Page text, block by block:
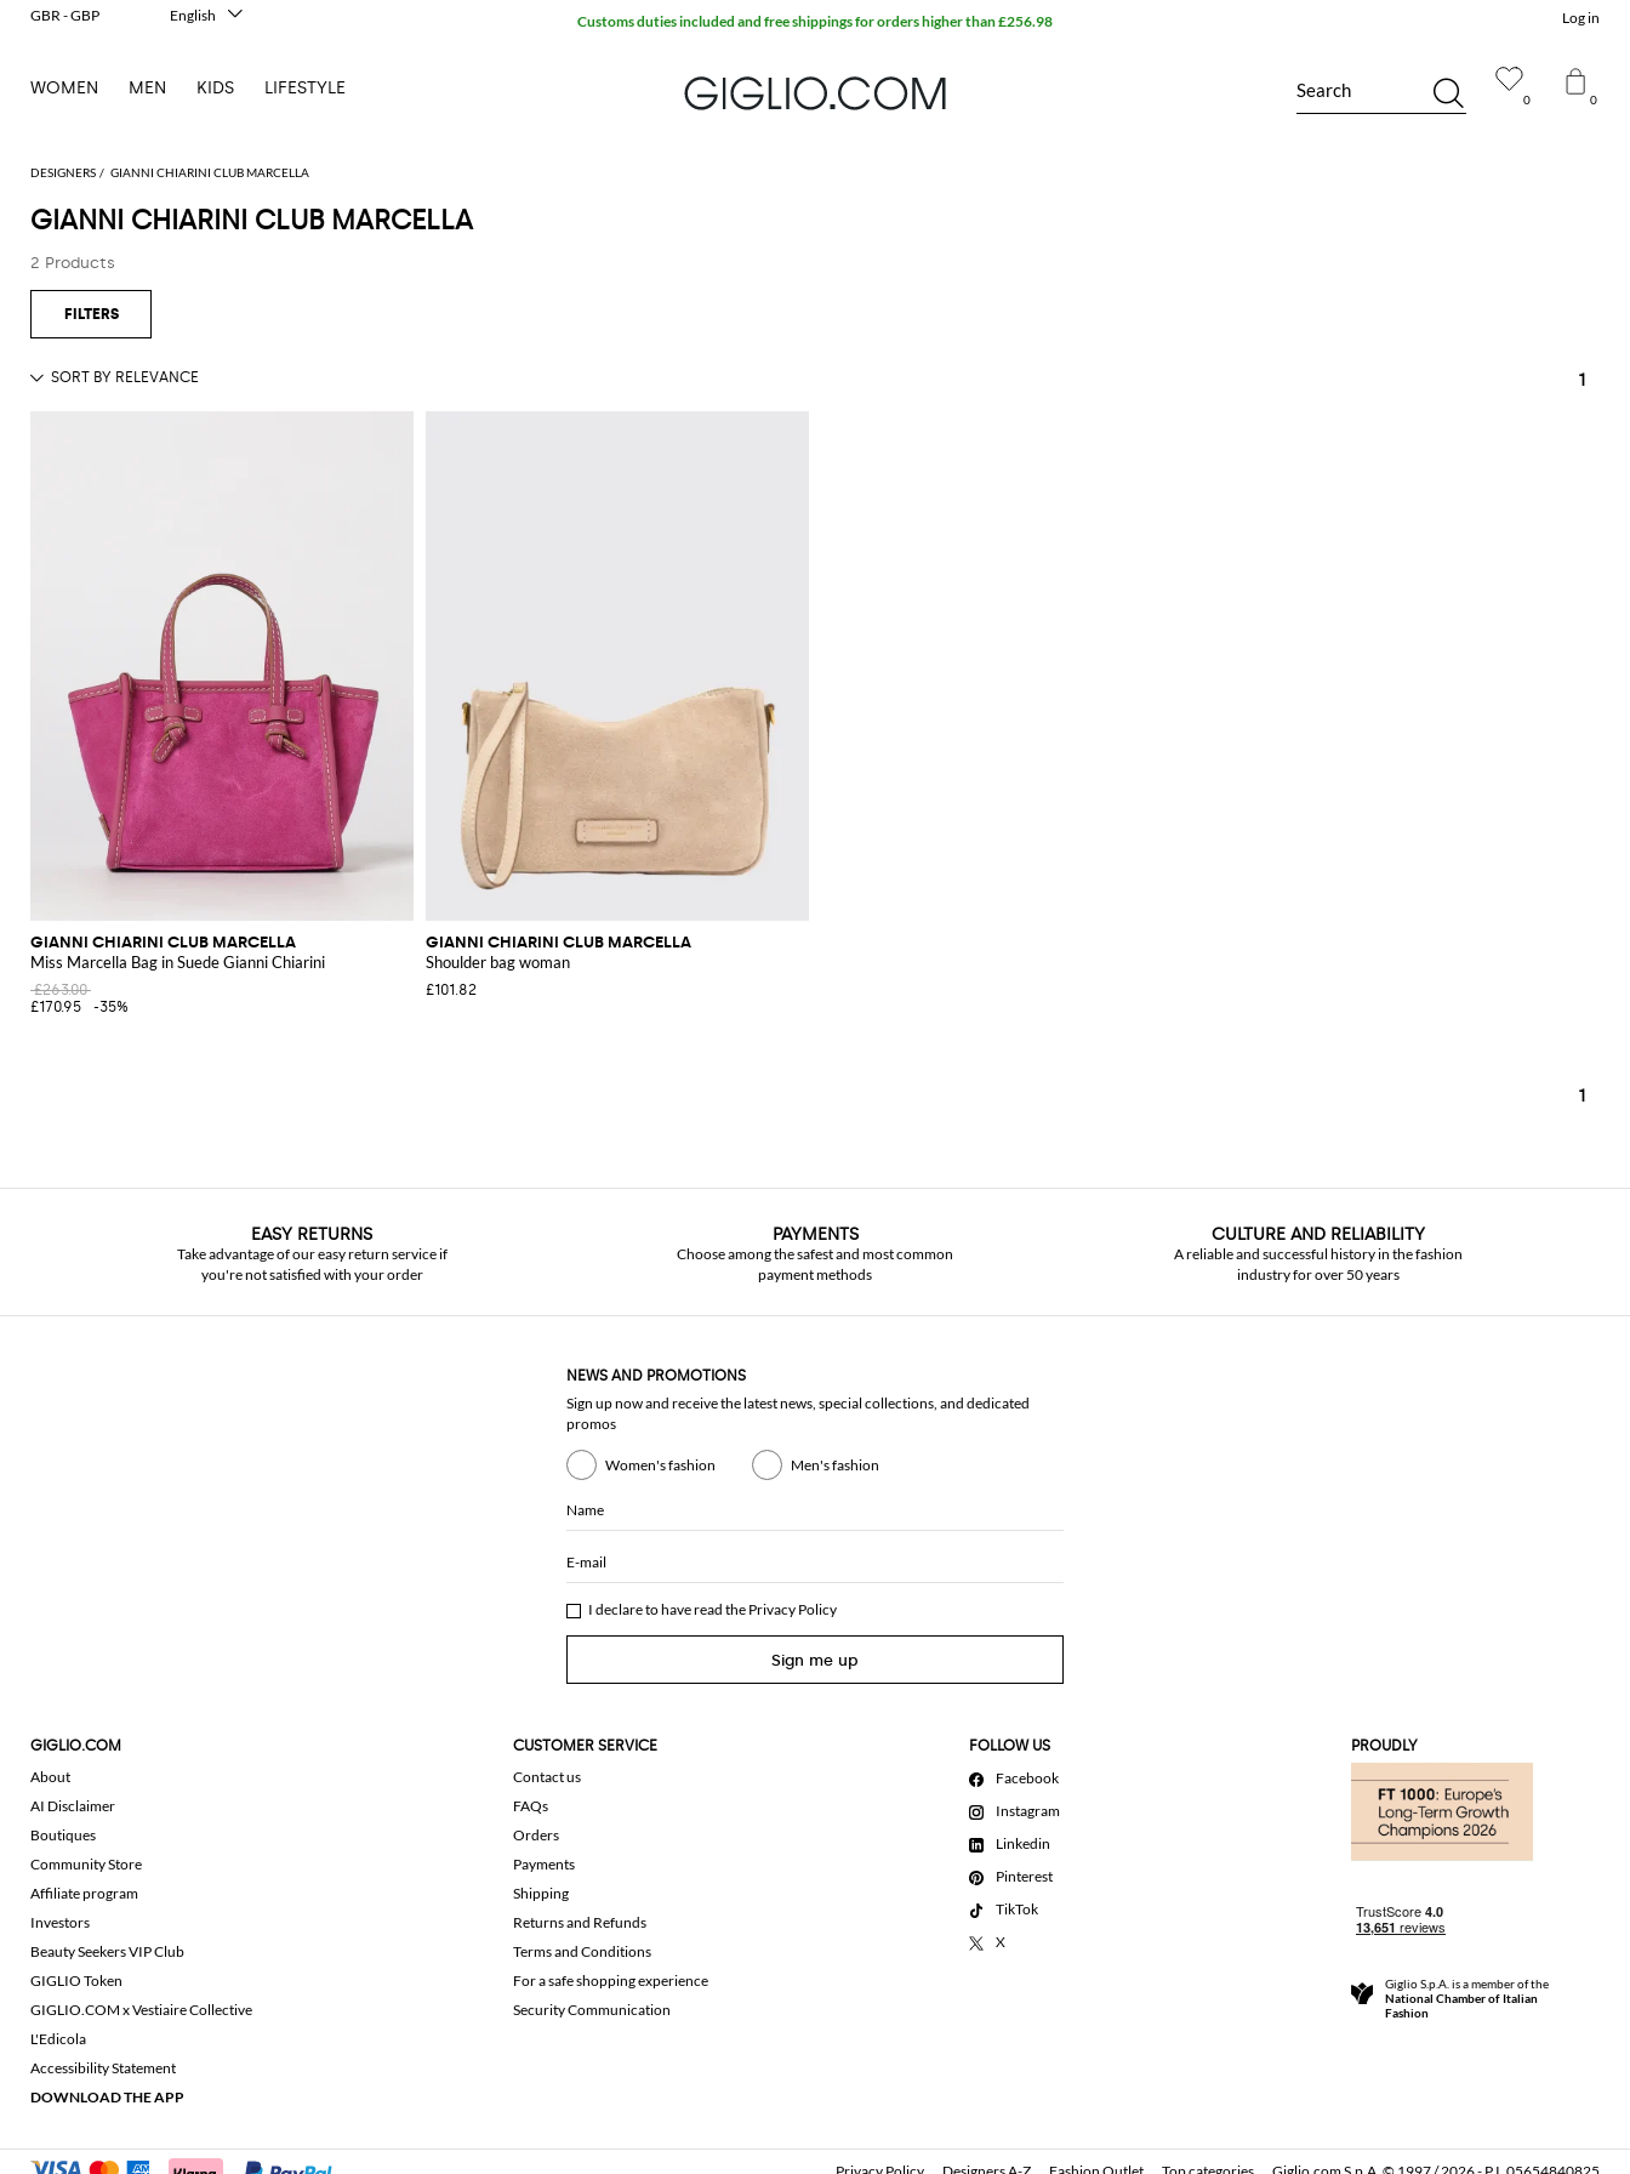
DESIGNERS GIANNI CHIARINI CLUB MARCELLA
GIANNI CHIARINI CLUB MARCELLA
2 Products
1
GIANNI CHIARINI CLUB MARCELLA
Miss Marcella Bag in Suede Gianni Chiarini
£263.00
£170.95
-35%
GIANNI CHIARINI CLUB MARCELLA
Shoulder bag woman
£101.82
1
0 0
Search
Log in
WOMEN MEN KIDS LIFESTYLE
Customs duties included and free shippings for orders higher than £256.98
GBR - GBP
English
Deutsch
日本語
Русский
EASY RETURNS
Take advantage of our easy return service if
you're not satisfied with your order
PAYMENTS
Choose among the safest and most common
payment methods
CULTURE AND RELIABILITY
A reliable and successful history in the fashion
industry for over 50 years
NEWS AND PROMOTIONS
Sign up now and receive the latest news, special collections, and dedicated
promos
Women's fashion Men's fashion
Name
E-mail
I declare to have read the Privacy Policy
Sign me up
GIGLIO.COM
About
AI Disclaimer
Boutiques
Community Store
Affiliate program
Investors
Beauty Seekers VIP Club
GIGLIO Token
GIGLIO.COM x Vestiaire Collective
L'Edicola
Accessibility Statement
DOWNLOAD THE APP
CUSTOMER SERVICE
Contact us
FAQs
Orders
Payments
Shipping
Returns and Refunds
Terms and Conditions
For a safe shopping experience
Security Communication
FOLLOW US
Facebook
Instagram
Linkedin
Pinterest
TikTok
X
PROUDLY
Giglio S.p.A. is a member of the
National Chamber of Italian
Fashion